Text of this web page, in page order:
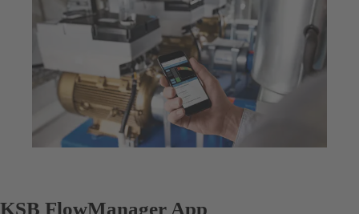
KSB FlowManager App